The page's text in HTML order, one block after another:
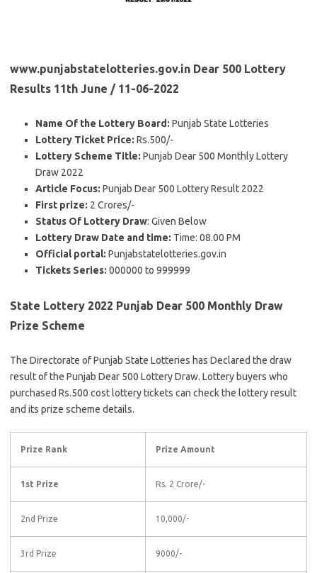
www.punjabstatelotteries.gov.in Dear 500 Lottery
Results 11th June / 11-06-2022
Name Of the Lottery Board: Punjab State Lotteries
Lottery Ticket Price: Rs.500/-
Lottery Scheme Title: Punjab Dear 500 Monthly Lottery
Draw 2022
Article Focus: Punjab Dear 500 Lottery Result 2022
First prize: 2 Crores/-
Status Of Lottery Draw: Given Below
Lottery Draw Date and time: Time: 08.00 PM
Official portal: Punjabstatelotteries.gov.in
Tickets Series: 000000 to 999999
State Lottery 2022 Punjab Dear 500 Monthly Draw
Prize Scheme
The Directorate of Punjab State Lotteries has Declared the draw
result of the Punjab Dear 500 Lottery Draw. Lottery buyers who
purchased Rs.500 cost lottery tickets can check the lottery result
and its prize scheme details.
Prize Rank Prize Amount
1st Prize Rs. 2 Crore/-
2nd Prize 10,000/-
3rd Prize 9000/-